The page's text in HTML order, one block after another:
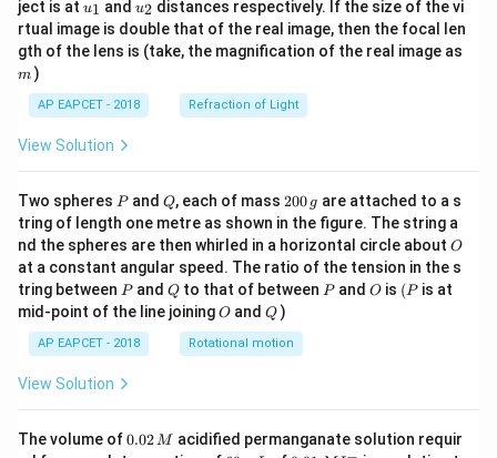
ject is at
{1}
u1 and
{2}
u2 distances respectively. If the size of the vi
rtual image is double that of the real image, then the focal len
gth of the lens is (take, the magnification of the real image as
m )
AP EAPCET - 2018 Refraction of Light
View Solution
Two spheres P
Pand Q
Q, each of mass 2
0
0
\,
g
200 g are attached to a s
tring of length one metre as shown in the figure. The string a
nd the spheres are then whirled in a horizontal circle about O
O
at a constant angular speed. The ratio of the tension in the s
tring between P
Pand Q
Qto that of between P
Pand O
O is (P
(P is at
mid-point of the line joiningO
O andQ
Q )
AP EAPCET - 2018 Rotational motion
View Solution
The volume of0.
0.02M acidified permanganate solution requir